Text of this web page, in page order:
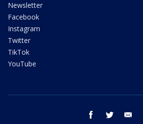
Newsletter
Facebook
Instagram
Twitter
TikTok
YouTube
facebook twitter